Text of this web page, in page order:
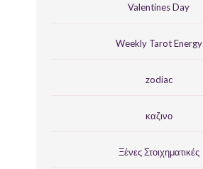
Valentines Day
Weekly Tarot Energy
zodiac
καζινο
Ξένες Στοιχηματικές